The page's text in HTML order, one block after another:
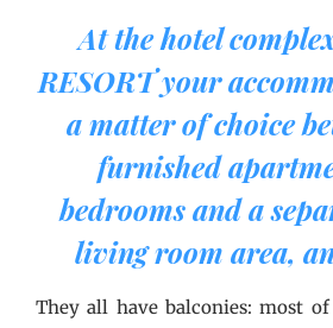
At the hotel
RESORT your
a matter of choice
furnished
bedrooms and a
living room area,
They all have balconies: most